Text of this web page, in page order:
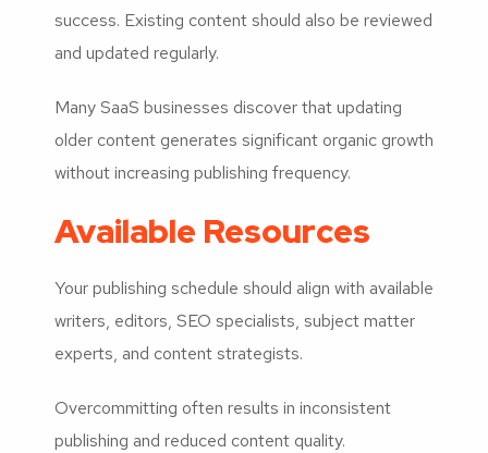
success. Existing content should also be reviewed
and updated regularly.
Many SaaS businesses discover that updating
older content generates significant organic growth
without increasing publishing frequency.
Available Resources
Your publishing schedule should align with available
writers, editors, SEO specialists, subject matter
experts, and content strategists.
Overcommitting often results in inconsistent
publishing and reduced content quality.